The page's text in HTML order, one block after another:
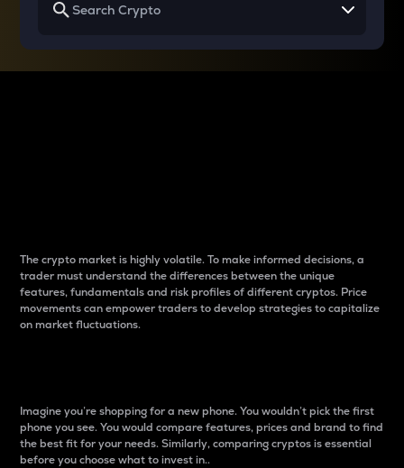
The crypto market is highly volatile. To make informed decisions, a
trader must understand the differences between the unique
features, fundamentals and risk profiles of different cryptos. Price
movements can empower traders to develop strategies to capitalize
on market fluctuations.
Imagine you’re shopping for a new phone. You wouldn’t pick the first
phone you see. You would compare features, prices and brand to find
the best fit for your needs. Similarly, comparing cryptos is essential
before you choose what to invest in..